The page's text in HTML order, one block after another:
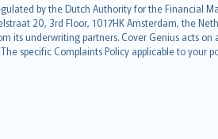
by the Dutch Authority for the
20, 3rd Floor, 1017HK Amsterdam, the
its underwriting partners. Cover Genius acts
specific Complaints Policy applicable to